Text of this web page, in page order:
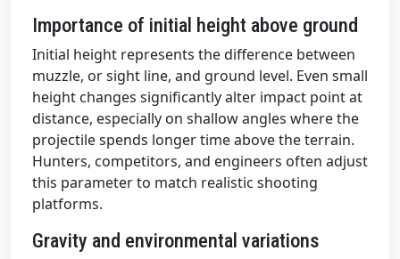
Importance of initial height above ground
Initial height represents the difference between
muzzle, or sight line, and ground level. Even small
height changes significantly alter impact point at
distance, especially on shallow angles where the
projectile spends longer time above the terrain.
Hunters, competitors, and engineers often adjust
this parameter to match realistic shooting
platforms.
Gravity and environmental variations